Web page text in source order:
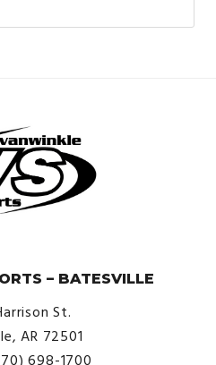
– BATESVILLE
St.
AR 72501
698-1700